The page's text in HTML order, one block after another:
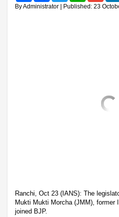
By Administrator | Published: 23
Ranchi, Oct 23 (IANS): The
Mukti Mukti Morcha (JMM), former
joined BJP.